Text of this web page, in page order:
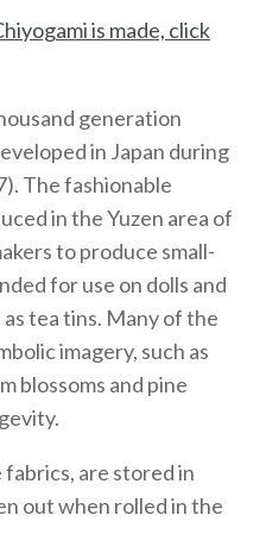
is made, click
generation
in Japan during
The fashionable
in the Yuzen area of
to produce small-
for use on dolls and
tea tins. Many of the
imagery, such as
blossoms and pine
fabrics, are stored in
out when rolled in the